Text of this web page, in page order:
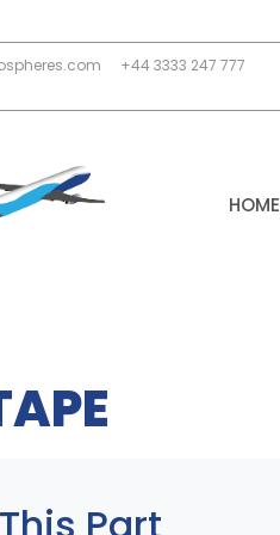
+44 3333 247 777
HOME